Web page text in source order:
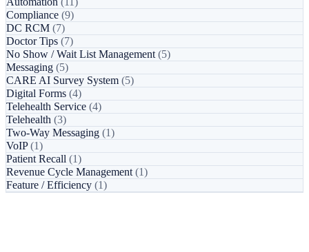
Compliance (9)
DC RCM (7)
Doctor Tips (7)
No Show / Wait List Management (5)
Messaging (5)
CARE AI Survey System (5)
Digital Forms (4)
Telehealth Service (4)
Telehealth (3)
Two-Way Messaging (1)
VoIP(1)
Patient Recall (1)
Revenue Cycle Management (1)
Feature / Efficiency (1)